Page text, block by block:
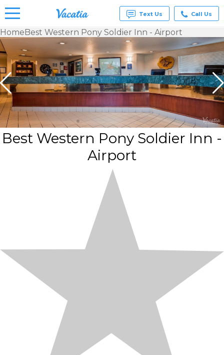
Vacation
Rentals -
Condos
& Suites
for Rent
at
Vacatia
Text Us Call Us
HomeBest Western Pony Soldier Inn - Airport
Best Western Pony Soldier Inn -
Airport